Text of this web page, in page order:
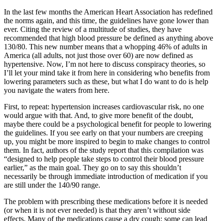
In the last few months the American Heart Association has redefined
the norms again, and this time, the guidelines have gone lower than
ever. Citing the review of a multitude of studies, they have
recommended that high blood pressure be defined as anything above
130/80. This new number means that a whopping 46% of adults in
America (all adults, not just those over 60) are now defined as
hypertensive. Now, I’m not here to discuss conspiracy theories, so
I’ll let your mind take it from here in considering who benefits from
lowering parameters such as these, but what I do want to do is help
you navigate the waters from here.
First, to repeat: hypertension increases cardiovascular risk, no one
would argue with that. And, to give more benefit of the doubt,
maybe there could be a psychological benefit for people to lowering
the guidelines. If you see early on that your numbers are creeping
up, you might be more inspired to begin to make changes to control
them. In fact, authors of the study report that this compilation was
“designed to help people take steps to control their blood pressure
earlier,” as the main goal. They go on to say this shouldn’t
necessarily be through immediate introduction of medication if you
are still under the 140/90 range.
The problem with prescribing these medications before it is needed
(or when it is not ever needed) is that they aren’t without side
effects. Many of the medications cause a dry cough; some can lead